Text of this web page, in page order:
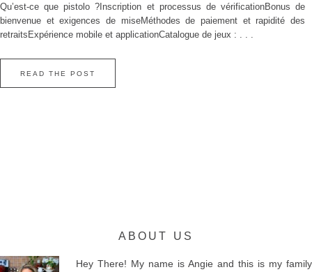
Qu’est‑ce que pistolo ?Inscription et processus de vérificationBonus de
bienvenue et exigences de miseMéthodes de paiement et rapidité des
retraitsExpérience mobile et applicationCatalogue de jeux : . . .
READ THE POST
ABOUT US
Hey There! My name is Angie and this is my family